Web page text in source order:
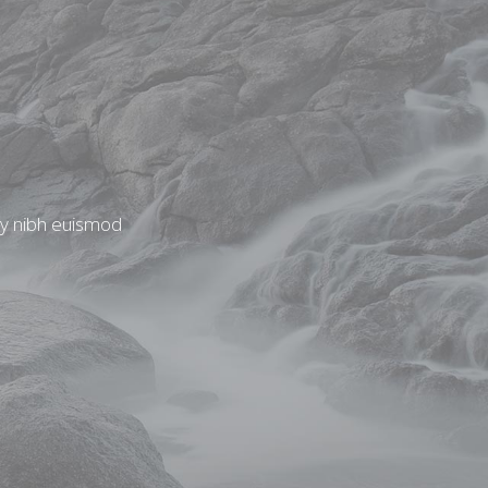
nibh euismod